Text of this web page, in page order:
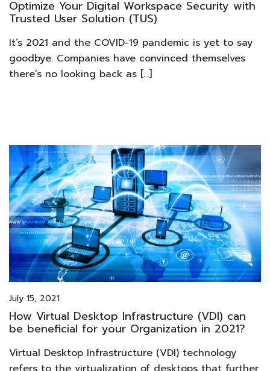
Optimize Your Digital Workspace Security with
Trusted User Solution (TUS)
It’s 2021 and the COVID-19 pandemic is yet to say
goodbye. Companies have convinced themselves
there’s no looking back as […]
July 15, 2021
How Virtual Desktop Infrastructure (VDI) can
be beneficial for your Organization in 2021?
Virtual Desktop Infrastructure (VDI) technology